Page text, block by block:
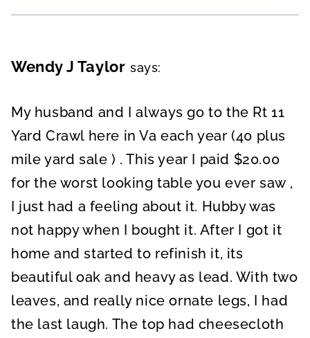
Wendy J Taylor says:
My husband and I always go to the Rt 11
Yard Crawl here in Va each year (40 plus
mile yard sale ) . This year I paid $20.00
for the worst looking table you ever saw ,
I just had a feeling about it. Hubby was
not happy when I bought it. After I got it
home and started to refinish it, its
beautiful oak and heavy as lead. With two
leaves, and really nice ornate legs, I had
the last laugh. The top had cheesecloth